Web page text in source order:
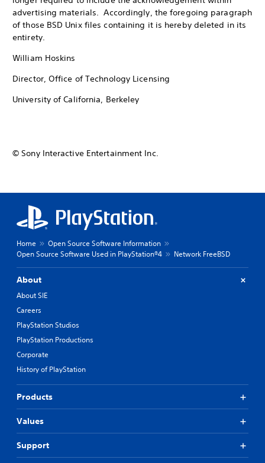
advertising materials. Accordingly, the foregoing paragraph
of those BSD Unix files containing it is hereby deleted in its
entirety.
William Hoskins
Director, Office of Technology Licensing
University of California, Berkeley
© Sony Interactive Entertainment Inc.
Home
Open Source Software Information
Open Source Software Used in PlayStation®4
Network FreeBSD
About
About SIE
Careers
PlayStation Studios
PlayStation Productions
Corporate
History of PlayStation
Products
Values
Support